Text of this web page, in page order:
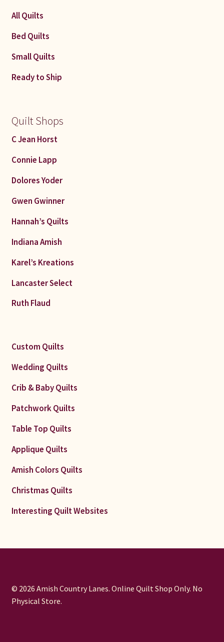
All Quilts
Bed Quilts
Small Quilts
Ready to Ship
Quilt Shops
C Jean Horst
Connie Lapp
Dolores Yoder
Gwen Gwinner
Hannah’s Quilts
Indiana Amish
Karel’s Kreations
Lancaster Select
Ruth Flaud
Custom Quilts
Wedding Quilts
Crib & Baby Quilts
Patchwork Quilts
Table Top Quilts
Applique Quilts
Amish Colors Quilts
Christmas Quilts
Interesting Quilt Websites
© 2026 Amish Country Lanes. Online Quilt Shop Only. No
Physical Store.